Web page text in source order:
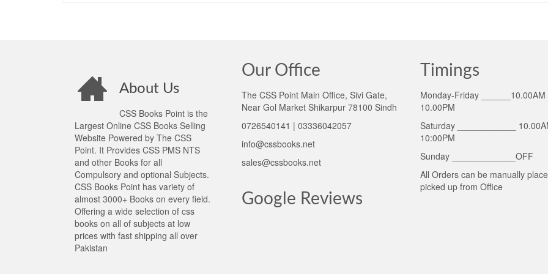
About Us
CSS Books Point is the
Largest Online CSS Books Selling
Website Powered by The CSS
Point. It Provides CSS PMS NTS
and other Books for all
Compulsory and optional Subjects.
CSS Books Point has variety of
almost 3000+ Books on every field.
Offering a wide selection of css
books on all of subjects at low
prices with fast shipping all over
Pakistan
Our Office
The CSS Point Main Office, Sivi Gate,
Near Gol Market Shikarpur 78100 Sindh
0726540141 | 03336042057
info@cssbooks.net
sales@cssbooks.net
Google Reviews
Timings
Monday-Friday ______10.00AM
10.00PM
Saturday ____________
10:00PM
Sunday _____________OFF
All Orders can be manually
picked up from Office